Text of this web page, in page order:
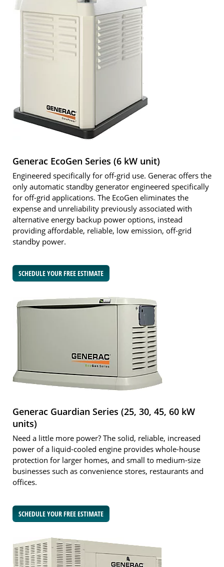
Generac EcoGen Series (6 kW unit)
Engineered specifically for off-grid use. Generac offers the
only automatic standby generator engineered specifically
for off-grid applications. The EcoGen eliminates the
expense and unreliability previously associated with
alternative energy backup power options, instead
providing affordable, reliable, low emission, off-grid
standby power.
SCHEDULE YOUR FREE ESTIMATE
Generac Guardian Series (25, 30, 45, 60 kW
units)
Need a little more power? The solid, reliable, increased
power of a liquid-cooled engine provides whole-house
protection for larger homes, and small to medium-size
businesses such as convenience stores, restaurants and
offices.
SCHEDULE YOUR FREE ESTIMATE